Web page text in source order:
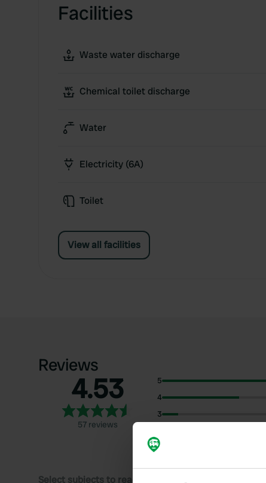
Facilities
Waste water discharge
Chemical toilet discharge
Water
Electricity (6A)
Toilet
View all facilities
Reviews
4.53
57 reviews
5
4
3
1
Select subjects to read reviews: